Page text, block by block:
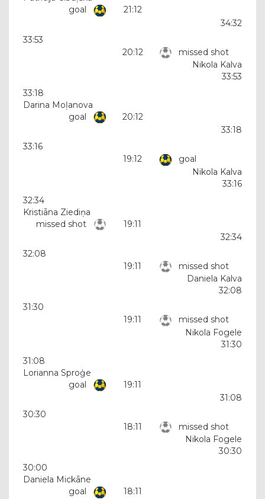
goal
21:12
34:32
33:53
20:12
missed shot
Nikola Kalva
33:53
33:18
Darina Moļanova
goal
20:12
33:18
33:16
19:12
goal
Nikola Kalva
33:16
32:34
Kristiāna Ziediņa
missed shot
19:11
32:34
32:08
19:11
missed shot
Daniela Kalva
32:08
31:30
19:11
missed shot
Nikola Fogele
31:30
31:08
Lorianna Sproģe
goal
19:11
31:08
30:30
18:11
missed shot
Nikola Fogele
30:30
30:00
Daniela Mickāne
goal
18:11